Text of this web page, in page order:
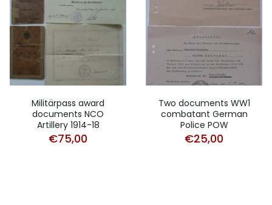
Militärpass award
documents NCO
Artillery 1914-18
€75,00
Two documents WW1
combatant German
Police POW
€25,00